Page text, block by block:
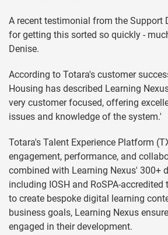
A recent testimonial from the Support
for getting this sorted so quickly -
Denise.
According to Totara's customer
Housing has described Learning
very customer focused, offering
issues and knowledge of the system.'
Totara's Talent Experience Platform
engagement, performance, and
combined with Learning Nexus' 300+
including IOSH and RoSPA-
to create bespoke digital learning
business goals, Learning Nexus
engaged in their development.